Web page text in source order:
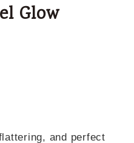
Glow
and perfect